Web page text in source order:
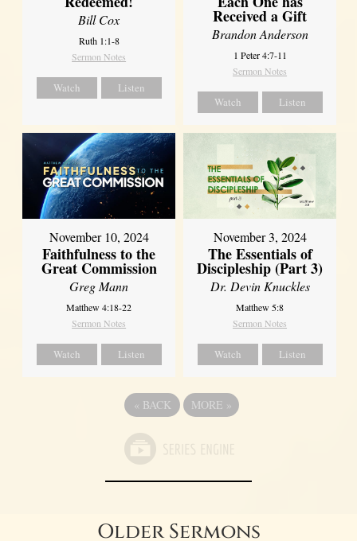
Bill Cox
Ruth 1:1-8
Sermon Notes
Watch Listen
Received a Gift
Brandon Anderson
1 Peter 4:7-11
Sermon Notes
Watch Listen
November 10, 2024
Faithfulness to the
Great Commission
Greg Mann
Matthew 4:18-22
Sermon Notes
Watch Listen
November 3, 2024
The Essentials of
Discipleship (Part 3)
Dr. Devin Knuckles
Matthew 5:8
Sermon Notes
Watch Listen
« BACK MORE »
Older Sermons